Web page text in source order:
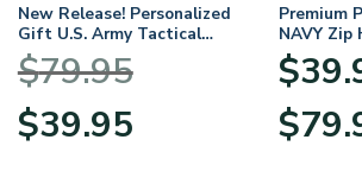
New Release! Personalized
Gift U.S. Army Tactical
Quarter Zip Hoodie
BLVTR220524A01AM
$79.95
Original
price
$39.95price
Premium
NAVY
US
Veterans
$
$